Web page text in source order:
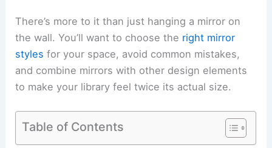
There’s more to it than just hanging a mirror on
the wall. You’ll want to choose the right mirror
styles for your space, avoid common mistakes,
and combine mirrors with other design elements
to make your library feel twice its actual size.
Table of Contents